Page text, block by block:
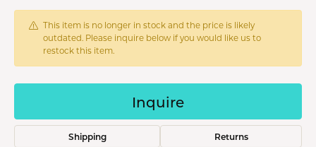
This item is no longer in stock and the price is likely
outdated. Please inquire below if you would like us to
restock this item.
Inquire
Shipping Returns